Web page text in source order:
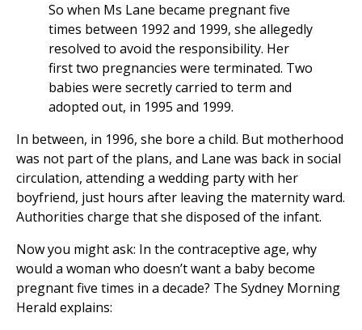
So when Ms Lane became pregnant five
times between 1992 and 1999, she allegedly
resolved to avoid the responsibility. Her
first two pregnancies were terminated. Two
babies were secretly carried to term and
adopted out, in 1995 and 1999.
In between, in 1996, she bore a child. But motherhood
was not part of the plans, and Lane was back in social
circulation, attending a wedding party with her
boyfriend, just hours after leaving the maternity ward.
Authorities charge that she disposed of the infant.
Now you might ask: In the contraceptive age, why
would a woman who doesn’t want a baby become
pregnant five times in a decade? The Sydney Morning
Herald explains: